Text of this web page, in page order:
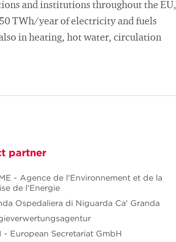
and institutions throughout the EU,
TWh/year of electricity and fuels
in heating, hot water, circulation
partner
- Agence de l'Environnement et de la
de l'Energie
Ospedaliera di Niguarda Ca' Granda
- European Secretariat GmbH